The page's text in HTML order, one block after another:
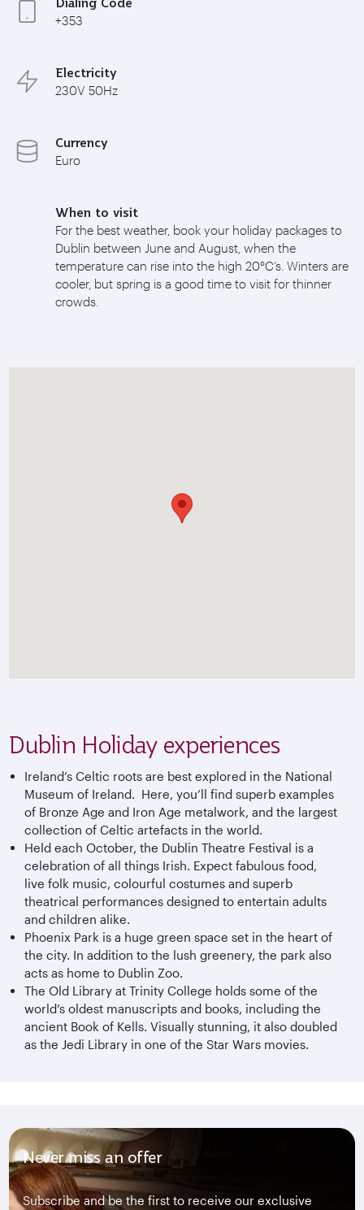
+353
Electricity
230V 50Hz
Currency
Euro
When to visit
For the best weather, book your holiday packages to
Dublin between June and August, when the
temperature can rise into the high 20°C’s. Winters are
cooler, but spring is a good time to visit for thinner
crowds.
Dublin Holiday experiences
Ireland’s Celtic roots are best explored in the National
Museum of Ireland. Here, you’ll find superb examples
of Bronze Age and Iron Age metalwork, and the largest
collection of Celtic artefacts in the world.
Held each October, the Dublin Theatre Festival is a
celebration of all things Irish. Expect fabulous food,
live folk music, colourful costumes and superb
theatrical performances designed to entertain adults
and children alike.
Phoenix Park is a huge green space set in the heart of
the city. In addition to the lush greenery, the park also
acts as home to Dublin Zoo.
The Old Library at Trinity College holds some of the
world’s oldest manuscripts and books, including the
ancient Book of Kells. Visually stunning, it also doubled
as the Jedi Library in one of the Star Wars movies.
Never miss an offer
Subscribe and be the first to receive our exclusive